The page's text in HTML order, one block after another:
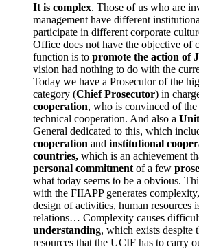
It is complex. Those of us who are
management have different
participate in different corporate
Office does not have the objective of
function is to promote the action of
vision had nothing to do with the
Today we have a Prosecutor of the
category (Chief Prosecutor) in
cooperation, who is convinced of the
technical cooperation. And also a Unit
General dedicated to this, which
cooperation and institutional
countries, which is an achievement
personal commitment of a few
what today seems to be a obvious.
with the FIIAPP generates
design of activities, human resources
relations… Complexity causes
understanding, which exists despite
resources that the UCIF has to carry